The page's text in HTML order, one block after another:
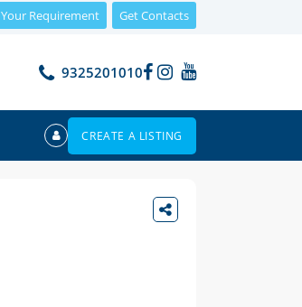
Requirement Get Contacts
9325201010
CREATE A LISTING